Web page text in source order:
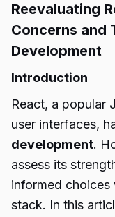
Reevaluating
Concerns and
Development
Introduction
React, a popular
user interfaces,
development.
assess its
informed
stack. In this